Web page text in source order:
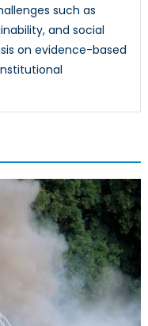
such as
and social
on evidence-based